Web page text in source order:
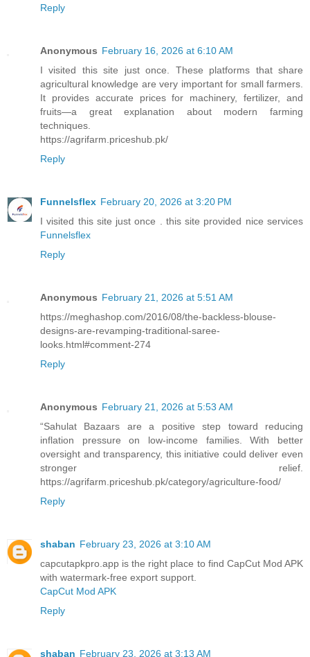
Reply
Anonymous February 16, 2026 at 6:10 AM
I visited this site just once. These platforms that share
agricultural knowledge are very important for small farmers.
It provides accurate prices for machinery, fertilizer, and
fruits—a great explanation about modern farming
techniques.
https://agrifarm.priceshub.pk/
Reply
Funnelsflex February 20, 2026 at 3:20 PM
I visited this site just once . this site provided nice services
Funnelsflex
Reply
Anonymous February 21, 2026 at 5:51 AM
https://meghashop.com/2016/08/the-backless-blouse-
designs-are-revamping-traditional-saree-
looks.html#comment-274
Reply
Anonymous February 21, 2026 at 5:53 AM
“Sahulat Bazaars are a positive step toward reducing
inflation pressure on low-income families. With better
oversight and transparency, this initiative could deliver even
stronger relief.
https://agrifarm.priceshub.pk/category/agriculture-food/
Reply
shaban February 23, 2026 at 3:10 AM
capcutapkpro.app is the right place to find CapCut Mod APK
with watermark-free export support.
CapCut Mod APK
Reply
shaban February 23, 2026 at 3:13 AM